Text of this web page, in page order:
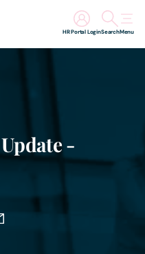
Search
HR Portal Login Menu
-